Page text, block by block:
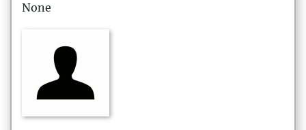
None